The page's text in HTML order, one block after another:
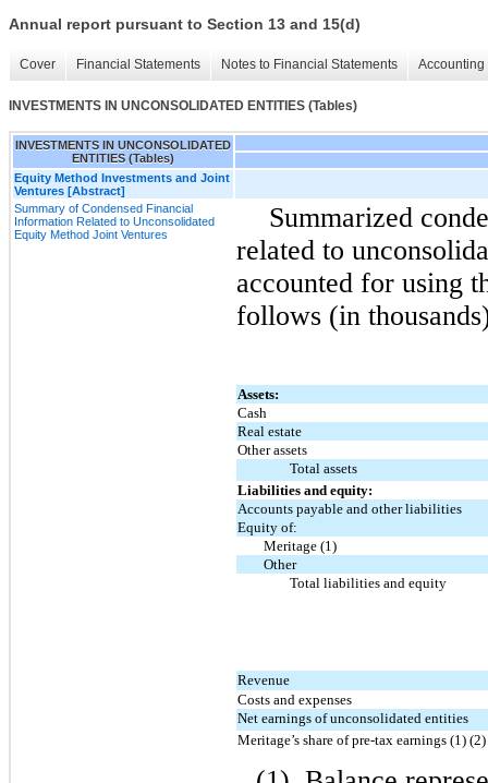
Annual report pursuant to Section 13 and 15(d)
Cover Financial Statements Notes to Financial Statements
INVESTMENTS IN UNCONSOLIDATED ENTITIES (Tables)
INVESTMENTS IN UNCONSOLIDATED
ENTITIES (Tables)
Equity Method Investments and Joint
Ventures [Abstract]
Summary of Condensed Financial
Information Related to Unconsolidated
Equity Method Joint Ventures
Summarized
related to
accounted for using
follows (in
Assets:
Cash
Real estate
Other assets
Total assets
Liabilities and equity:
Accounts payable and other liabilities
Equity of:
Meritage (1)
Other
Total liabilities and equity
Revenue
Costs and expenses
Net earnings of unconsolidated entities
Meritage’s share of pre-tax earnings (1) (2)